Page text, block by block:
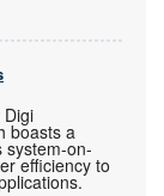
Digi
boasts a
system-on-
efficiency to